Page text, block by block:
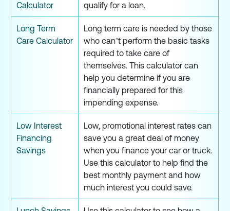
Calculator
qualify for a loan.
Long Term
Care Calculator
Long term care is needed by those
who can’t perform the basic tasks
required to take care of
themselves. This calculator can
help you determine if you are
financially prepared for this
impending expense.
Low Interest
Financing
Savings
Low, promotional interest rates can
save you a great deal of money
when you finance your car or truck.
Use this calculator to help find the
best monthly payment and how
much interest you could save.